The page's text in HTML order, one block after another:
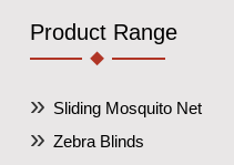
Product Range
Sliding Mosquito Net
Zebra Blinds